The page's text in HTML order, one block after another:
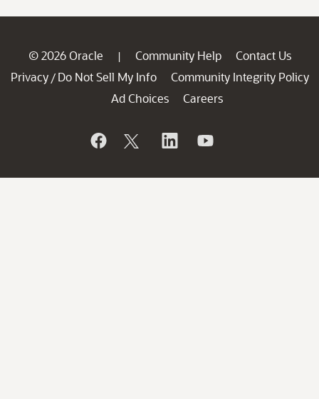
© 2026 Oracle | Community Help
Contact Us
Privacy / Do Not Sell My Info
Community Integrity Policy
Ad Choices
Careers